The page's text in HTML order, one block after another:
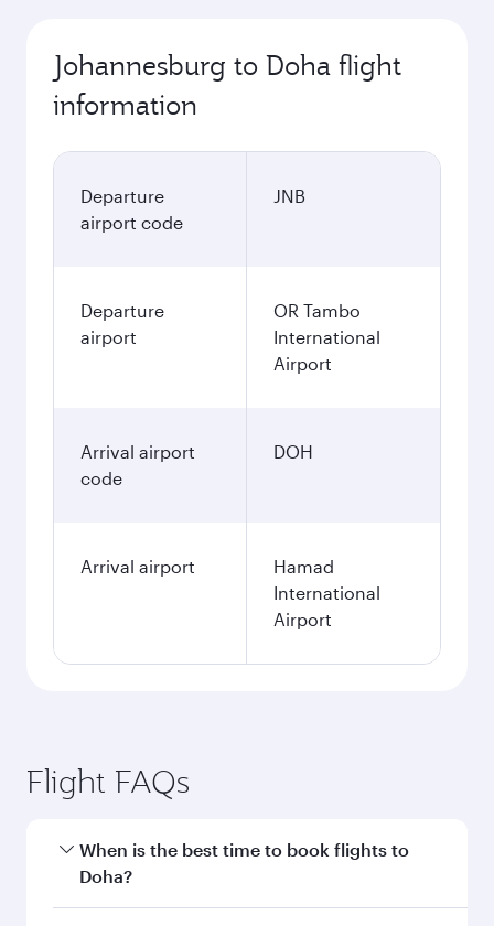
Johannesburg to Doha flight
information
Departure
airport code
JNB
Departure
airport
OR Tambo
International
Airport
Arrival airport
code
DOH
Arrival airport
Hamad
International
Airport
Flight FAQs
When is the best time to book flights to
Doha?